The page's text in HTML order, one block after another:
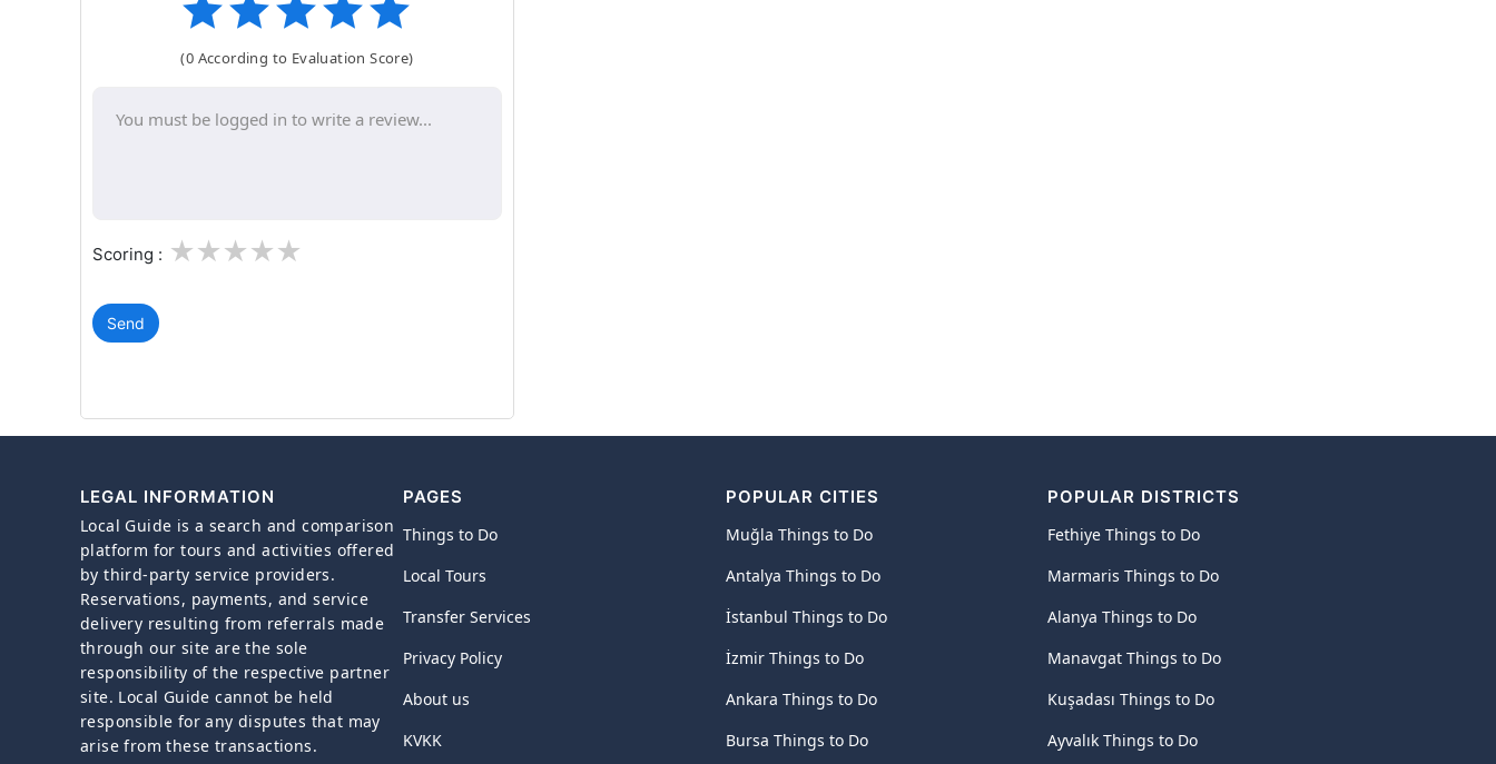
(0 According to Evaluation Score)
Scoring : 3
2
1
Send
LEGAL INFORMATION
Local Guide is a search and comparison
platform for tours and activities offered
by third-party service providers.
Reservations, payments, and service
delivery resulting from referrals made
through our site are the sole
responsibility of the respective partner
site. Local Guide cannot be held
responsible for any disputes that may
arise from these transactions.
PAGES
Things to Do
Local Tours
Transfer Services
Privacy Policy
About us
KVKK
POPULAR CITIES
Muğla Things to Do
Antalya Things to Do
İstanbul Things to Do
İzmir Things to Do
Ankara Things to Do
Bursa Things to Do
POPULAR DISTRICTS
Fethiye Things to Do
Marmaris Things to Do
Alanya Things to Do
Manavgat Things to Do
Kuşadası Things to Do
Ayvalık Things to Do